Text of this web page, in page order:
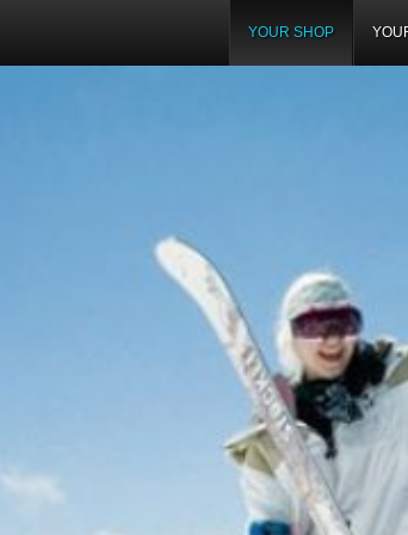
YOUR SHOP